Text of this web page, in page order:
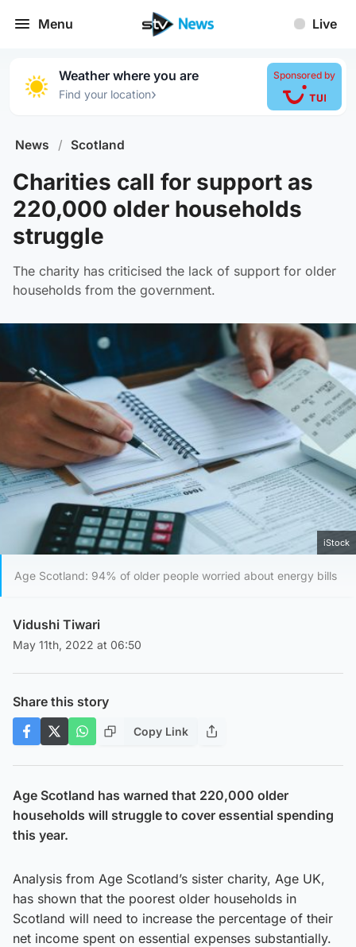
Menu Live
Weather where you are
Find your location›
Sponsored by
News / Scotland
Charities call for support as
220,000 older households
struggle
The charity has criticised the lack of support for older
households from the government.
iStock
Age Scotland: 94% of older people worried about energy bills
Vidushi Tiwari
May 11th, 2022 at 06:50
Share this story
Copy Link
Age Scotland has warned that 220,000 older
households will struggle to cover essential spending
this year.
Analysis from Age Scotland’s sister charity, Age UK,
has shown that the poorest older households in
Scotland will need to increase the percentage of their
net income spent on essential expenses substantially.